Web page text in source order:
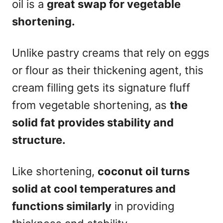
oil is a great swap for vegetable
shortening.
Unlike pastry creams that rely on eggs
or flour as their thickening agent, this
cream filling gets its signature fluff
from vegetable shortening, as the
solid fat provides stability and
structure.
Like shortening, coconut oil turns
solid at cool temperatures and
functions similarly in providing